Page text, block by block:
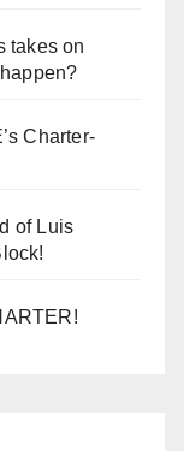
takes on
Charter-
of Luis